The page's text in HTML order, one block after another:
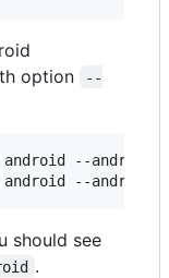
option
--
--android-
--android-
should see
.